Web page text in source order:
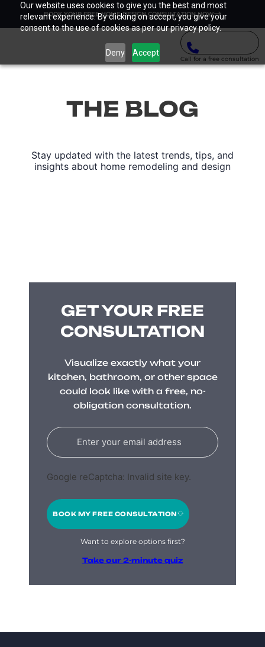
Our website uses cookies to give you the best and most
relevant experience. By clicking on accept, you give your
consent to the use of cookies as per our privacy policy.
Deny Accept
BOOK YOUR FREE HOME DESIGN CONSULTATION NOW
Call for a free consultation
THE BLOG
Stay updated with the latest trends, tips, and
insights about home remodeling and design
GET YOUR FREE
CONSULTATION
Visualize exactly what your
kitchen, bathroom, or other space
could look like with a free, no-
obligation consultation.
Google reCaptcha: Invalid site key.
BOOK MY FREE CONSULTATION
Want to explore options first?
Take our 2-minute quiz